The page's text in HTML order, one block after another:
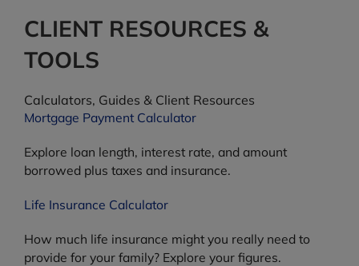
CLIENT RESOURCES &
TOOLS
Calculators, Guides & Client Resources
Mortgage Payment Calculator
Explore loan length, interest rate, and amount
borrowed plus taxes and insurance.
Life Insurance Calculator
How much life insurance might you really need to
provide for your family? Explore your figures.